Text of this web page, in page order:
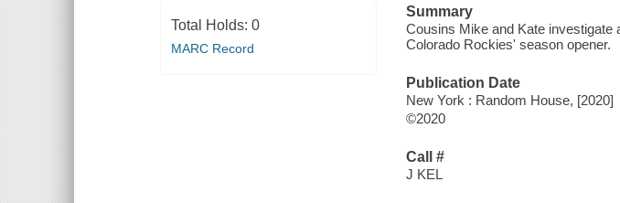
Total Holds: 0
MARC Record
Summary
Cousins Mike and Kate investigate
Colorado Rockies' season opener.
Publication Date
New York : Random House, [2020]
©2020
Call #
J KEL